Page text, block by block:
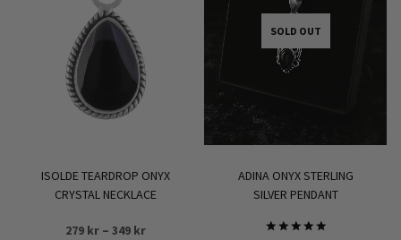
The
options
may
chosen
on
page
ISOLDE TEARDROP ONYX
CRYSTAL NECKLACE
279 kr – 349 krPrice
SOLD OUT
ADINA ONYX STERLING
SILVER PENDANT